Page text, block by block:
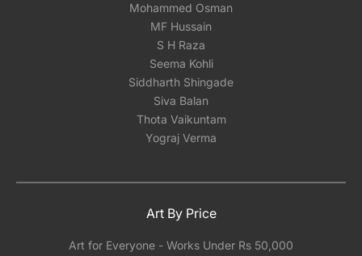
Mohammed Osman
MF Hussain
S H Raza
Seema Kohli
Siddharth Shingade
Siva Balan
Thota Vaikuntam
Yograj Verma
Art By Price
Art for Everyone - Works Under Rs 50,000